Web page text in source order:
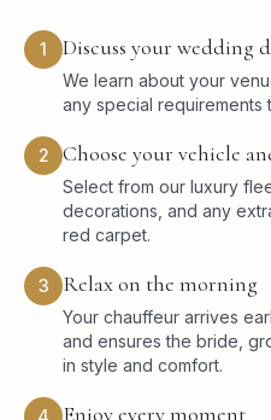
1 Discuss your wedding
We learn about your
any special
2 Choose your vehicle
Select from our luxury
decorations, and any
red carpet.
3 Relax on the morning
Your chauffeur arrives
and ensures the bride,
in style and comfort.
4 Enjoy every moment